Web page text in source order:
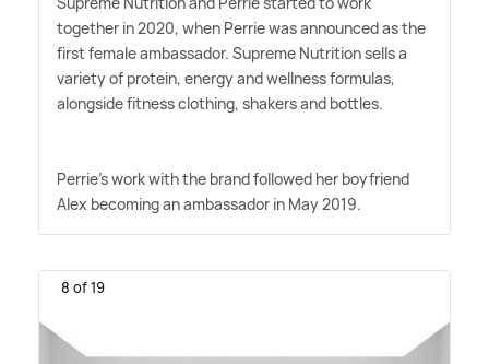
together in 2020, when Perrie was announced as the
first female ambassador. Supreme Nutrition sells a
variety of protein, energy and wellness formulas,
alongside fitness clothing, shakers and bottles.
Perrie's work with the brand followed her boyfriend
Alex becoming an ambassador in May 2019.
8 of 19